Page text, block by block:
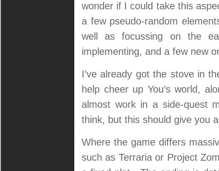
wonder if I could take this
a few pseudo-random
well as focussing on the
implementing, and a few new
I’ve already got the stove in
help cheer up You’s world,
almost work in a side-quest
think, but this should give you
Where the game differs
such as Terraria or Project